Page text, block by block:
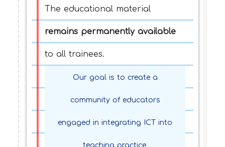
The educational material
remains permanently available
to all trainees.
Our goal is to create a
community of educators
engaged in integrating ICT into
teaching practice.